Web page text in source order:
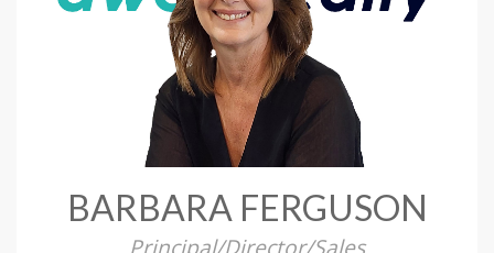
BARBARA FERGUSON
Principal/Director/Sales